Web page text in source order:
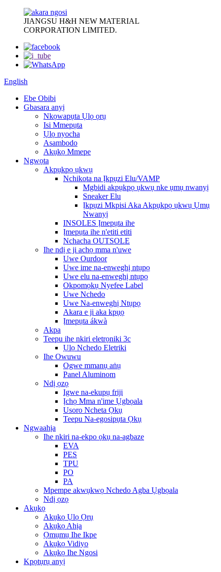
JIANGSU H&H NEW MATERIAL
CORPORATION LIMITED.
English
Ebe Obibi
Gbasara anyị
Nkọwapụta Ụlọ ọrụ
Isi Mmepụta
Ụlọ nyocha
Asambodo
Akụkọ Mmepe
Ngwọta
Akpụkpọ ụkwụ
Nchikota na Ịkpụzi Elu/VAMP
Mgbidi akpụkpọ ụkwụ nke ụmụ nwanyị
Sneaker Elu
Ịkpụzi Mkpisi Aka Akpụkpọ ụkwụ Ụmụ
Nwanyị
INSOLES Ịmepụta ihe
Ịmepụta ihe n'etiti etiti
Nchacha OUTSOLE
Ihe ndị e ji achọ mma n'uwe
Uwe Ourdoor
Uwe ime na-enweghị ntụpọ
Uwe elu na-enweghị ntụpọ
Okpomọkụ Nyefee Label
Uwe Nchedo
Uwe Na-enweghị Ntụpọ
Akara e ji aka kpụọ
Ịmepụta ákwà
Akpa
Teepu ihe nkiri eletrọniki 3c
Ụlọ Nchedo Eletriki
Ihe Owuwu
Ogwe mmanụ aṅụ
Panel Aluminom
Ndị ọzọ
Igwe na-ekupụ friji
Ịchọ Mma n'ime Ụgbọala
Usoro Ncheta Ọkụ
Teepu Na-egosipụta Ọkụ
Ngwaahịa
Ihe nkiri na-ekpo ọkụ na-agbaze
EVA
PES
TPU
PO
PA
Mpempe akwụkwọ Nchedo Agba Ụgbọala
Ndị ọzọ
Akụkọ
Akụkọ Ụlọ Ọrụ
Akụkọ Ahịa
Ọmụmụ Ihe Ikpe
Akụkọ Vidiyo
Akụkọ Ihe Ngosi
Kpọtụrụ anyị